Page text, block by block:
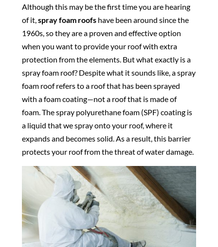
Although this may be the first time you are hearing
of it, spray foam roofshave been around since the
1960s, so they are a proven and effective option
when you want to provide your roof with extra
protection from the elements. But what exactly is a
spray foam roof? Despite what it sounds like, a spray
foam roof refers to a roof that has been sprayed
with a foam coating—not a roof that is made of
foam. The spray polyurethane foam (SPF) coating is
a liquid that we spray onto your roof, where it
expands and becomes solid. As a result, this barrier
protects your roof from the threat of water damage.